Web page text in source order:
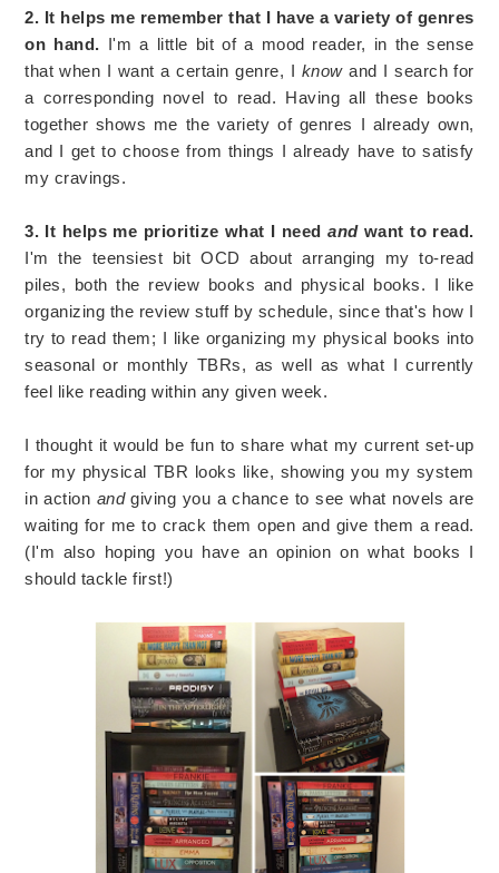
2. It helps me remember that I have a variety of genres
on hand. I'm a little bit of a mood reader, in the sense
that when I want a certain genre, I knowand I search for
a corresponding novel to read. Having all these books
together shows me the variety of genres I already own,
and I get to choose from things I already have to satisfy
my cravings.
3. It helps me prioritize what I needandwant to read.
I'm the teensiest bit OCD about arranging my to-read
piles, both the review books and physical books. I like
organizing the review stuff by schedule, since that's how I
try to read them; I like organizing my physical books into
seasonal or monthly TBRs, as well as what I currently
feel like reading within any given week.
I thought it would be fun to share what my current set-up
for my physical TBR looks like, showing you my system
in action andgiving you a chance to see what novels are
waiting for me to crack them open and give them a read.
(I'm also hoping you have an opinion on what books I
should tackle first!)